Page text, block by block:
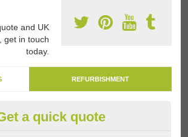
and UK
get in touch
today.
REFURBISHMENT
Play
a quick quote